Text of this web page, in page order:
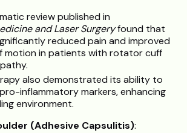
review published in
and Laser Surgeryfound that
reduced pain and improved
motion in patients with rotator cuff
also demonstrated its ability to
inflammatory markers, enhancing
environment.
(Adhesive Capsulitis):